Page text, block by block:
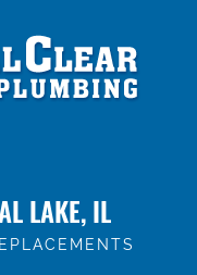
LAKE, IL